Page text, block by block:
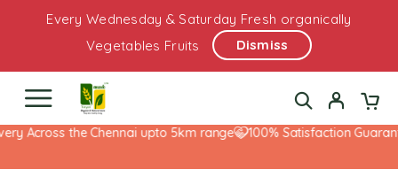
Every Wednesday & Saturday Fresh organically
Vegetables Fruits
Dismiss
Across the Chennai upto 5km range 100% Satisfaction